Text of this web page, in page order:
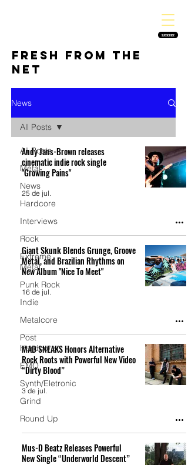
SUBSCRIBE
FRESH FROM THE
NET
News
All Posts
Metal
News
Hardcore
Interviews
Rock
Extreme
Metal
Punk Rock
Indie
Metalcore
Post
Hardcore
EMO
Synth/Eletronic
Grind
Round Up
All Posts
Andy Jans-Brown releases
cinematic indie rock single
"Growing Pains"
25 de jul.
Giant Skunk Blends Grunge, Groove
Metal, and Brazilian Rhythms on
New Album "Nice To Meet"
16 de jul.
MAD SNEAKS Honors Alternative
Rock Roots with Powerful New Video
“Dirty Blood”
3 de jul.
Mus-D Beatz Releases Powerful
New Single “Underworld Descent”